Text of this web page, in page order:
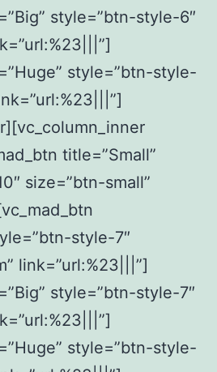
style=”btn-style-6″
style=”btn-style-
title=”Small”
size=”btn-small”
style-7″
link=”url:%23|||”]
style=”btn-style-7″
style=”btn-style-